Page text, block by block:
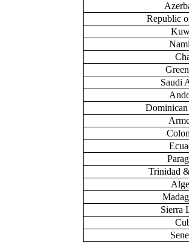
Republic
Saudi
Trinidad
Sierra